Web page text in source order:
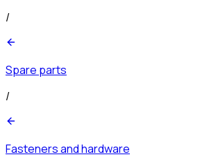
/
Spare parts
/
Fasteners and hardware